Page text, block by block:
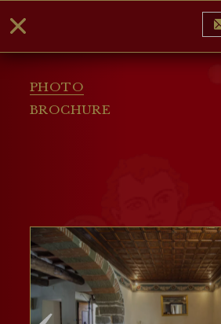
PHOTO
BROCHURE